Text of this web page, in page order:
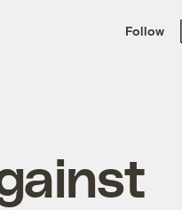
the
. Delivered
Follow